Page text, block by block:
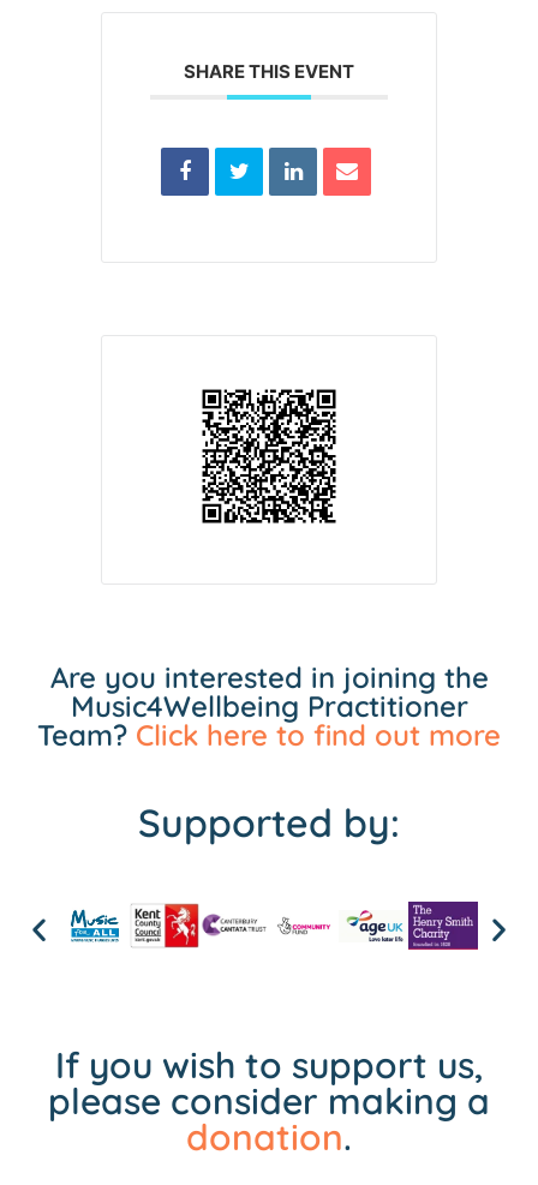
SHARE THIS EVENT
Are you interested in joining the
Music4Wellbeing Practitioner
Team? Click here to find out more
Supported by:
If you wish to support us,
please consider making a
donation.